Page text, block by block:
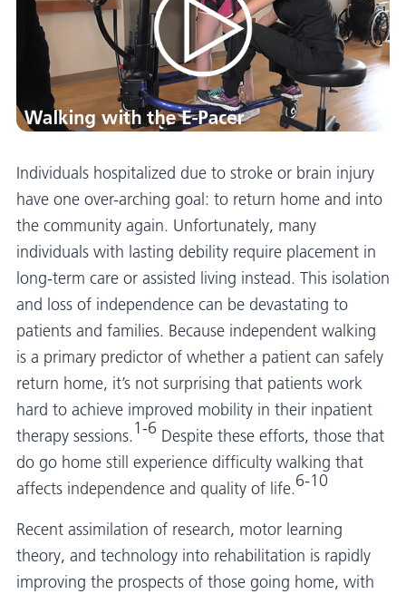
Individuals hospitalized due to stroke or brain injury
have one over-arching goal: to return home and into
the community again. Unfortunately, many
individuals with lasting debility require placement in
long-term care or assisted living instead. This isolation
and loss of independence can be devastating to
patients and families. Because independent walking
is a primary predictor of whether a patient can safely
return home, it’s not surprising that patients work
hard to achieve improved mobility in their inpatient
therapy sessions.1-6 Despite these efforts, those that
do go home still experience difficulty walking that
affects independence and quality of life.6-10
Recent assimilation of research, motor learning
theory, and technology into rehabilitation is rapidly
improving the prospects of those going home, with